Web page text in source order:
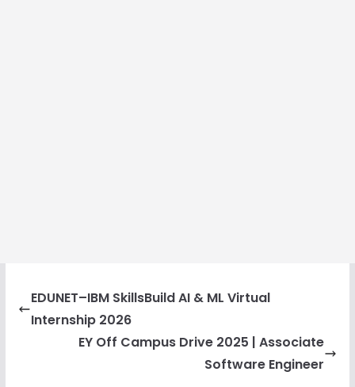
EDUNET–IBM SkillsBuild AI & ML Virtual
Internship 2026
EY Off Campus Drive 2025 | Associate
Software Engineer